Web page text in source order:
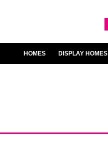
HOMES DISPLAY HOMES